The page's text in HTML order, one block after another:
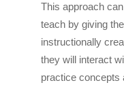
This approach
teach by giving
instructionally
they will interact
practice concepts